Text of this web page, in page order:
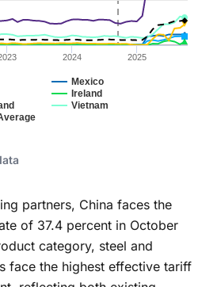
Mexico
Ireland
Vietnam
2024 2025
partners, China faces the
of 37.4 percent in October
category, steel and
face the highest effective tariff